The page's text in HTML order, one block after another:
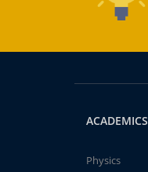
ACADEMICS
Physics